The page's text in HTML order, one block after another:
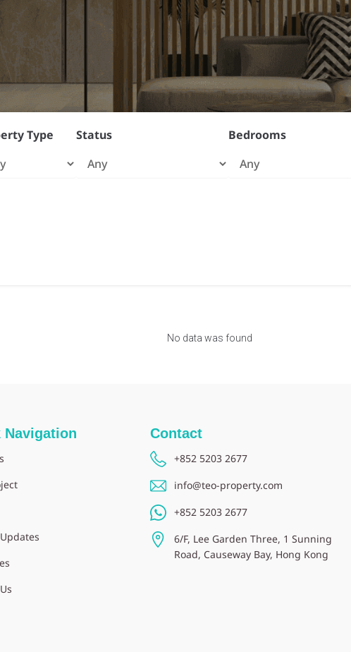
Type Status Bedrooms
No data was found
Navigation Contact
+852 5203 2677
info@teo-property.com
+852 5203 2677
6/F, Lee Garden Three, 1 Sunning
Road, Causeway Bay, Hong Kong